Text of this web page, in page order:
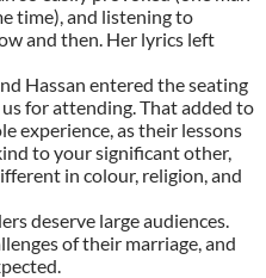
time), and listening to
and then. Her lyrics left
Hassan entered the seating
for attending. That added to
experience, as their lessons
to your significant other,
in colour, religion, and
deserve large audiences.
of their marriage, and